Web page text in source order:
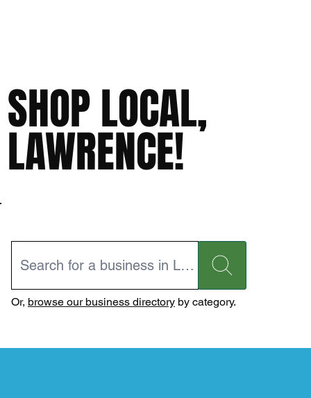
SHOP LOCAL,
LAWRENCE!
Or, browse our business directoryby category.